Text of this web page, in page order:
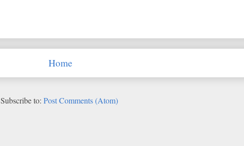
Home
Subscribe to: Post Comments (Atom)